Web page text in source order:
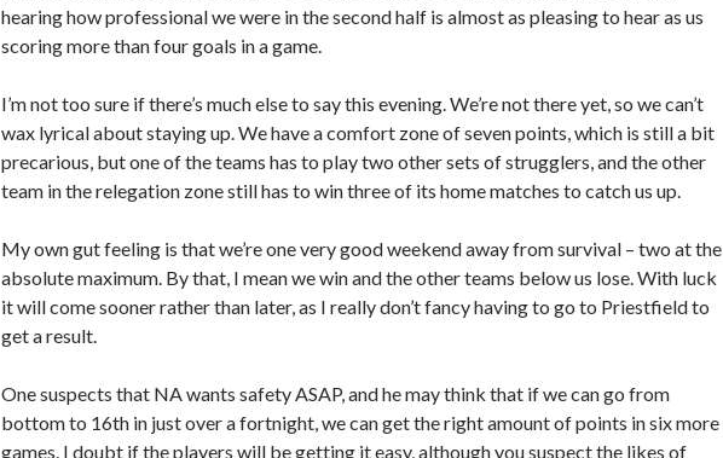
hearing how professional we were in the second half is almost as pleasing to hear as us
scoring more than four goals in a game.
I’m not too sure if there’s much else to say this evening. We’re not there yet, so we can’t
wax lyrical about staying up. We have a comfort zone of seven points, which is still a bit
precarious, but one of the teams has to play two other sets of strugglers, and the other
team in the relegation zone still has to win three of its home matches to catch us up.
My own gut feeling is that we’re one very good weekend away from survival – two at the
absolute maximum. By that, I mean we win and the other teams below us lose. With luck
it will come sooner rather than later, as I really don’t fancy having to go to Priestfield to
get a result.
One suspects that NA wants safety ASAP, and he may think that if we can go from
bottom to 16th in just over a fortnight, we can get the right amount of points in six more
games. I doubt if the players will be getting it easy, although you suspect the likes of